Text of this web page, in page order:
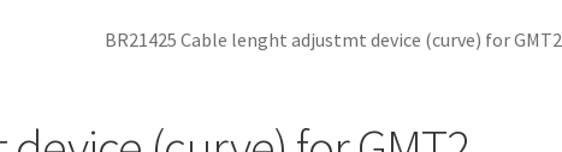
BR21425 Cable lenght adjustmt device (curve) for GMT2